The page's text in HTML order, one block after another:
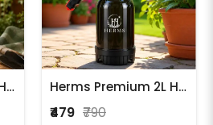
Herms Premium 2L Hand Pressure Garden Orange Spray Pump with 3 Spray Modes Herms Premium 2L Hand Pressure Garden Sprayer Black Pump with Adjustable Nozzle
₹479 ₹790